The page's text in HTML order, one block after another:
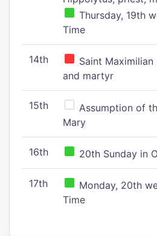
Thursday, 19th
Time
14th
Saint
and martyr
15th
Assumption of
Mary
16th 20th Sunday in
17th
Monday, 20th
Time